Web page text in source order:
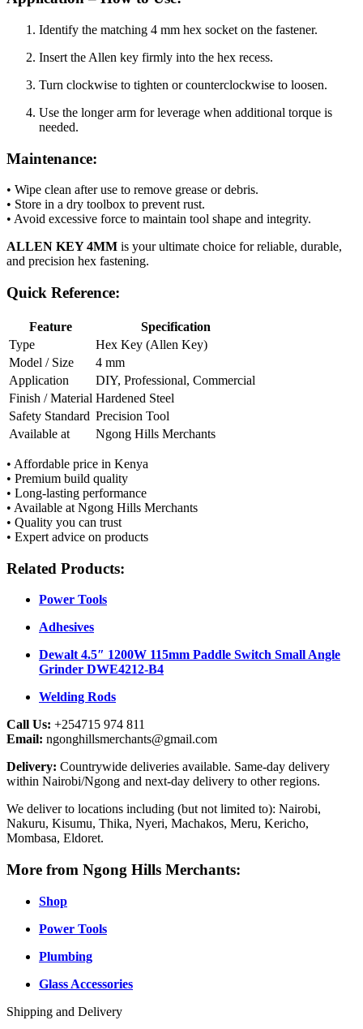
Identify the matching 4 mm hex socket on the fastener.
Insert the Allen key firmly into the hex recess.
Turn clockwise to tighten or counterclockwise to loosen.
Use the longer arm for leverage when additional torque is
needed.
Maintenance:
• Wipe clean after use to remove grease or debris.
• Store in a dry toolbox to prevent rust.
• Avoid excessive force to maintain tool shape and integrity.
ALLEN KEY 4MM is your ultimate choice for reliable, durable,
and precision hex fastening.
Quick Reference:
Feature
Specification
Type
Hex Key (Allen Key)
Model / Size
4 mm
Application
DIY, Professional, Commercial
Finish / Material Hardened Steel
Safety Standard Precision Tool
Available at
Ngong Hills Merchants
• Affordable price in Kenya
• Premium build quality
• Long-lasting performance
• Available at Ngong Hills Merchants
• Quality you can trust
• Expert advice on products
Related Products:
Power Tools
Adhesives
Dewalt 4.5″ 1200W 115mm Paddle Switch Small Angle
Grinder DWE4212-B4
Welding Rods
Call Us: +254715 974 811
Email: ngonghillsmerchants@gmail.com
Delivery: Countrywide deliveries available. Same-day delivery
within Nairobi/Ngong and next-day delivery to other regions.
We deliver to locations including (but not limited to): Nairobi,
Nakuru, Kisumu, Thika, Nyeri, Machakos, Meru, Kericho,
Mombasa, Eldoret.
More from Ngong Hills Merchants:
Shop
Power Tools
Plumbing
Glass Accessories
Shipping and Delivery